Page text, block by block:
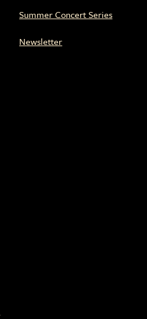
Summer Concert Series
Newsletter